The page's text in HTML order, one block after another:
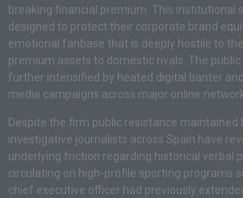
breaking financial premium. This institutional
designed to protect their corporate brand
emotional fanbase that is deeply hostile to
premium assets to domestic rivals. The
further intensified by heated digital banter
media campaigns across major online
Despite the firm public resistance maintained
investigative journalists across Spain have
underlying friction regarding historical verbal
circulating on high-profile sporting programs
chief executive officer had previously